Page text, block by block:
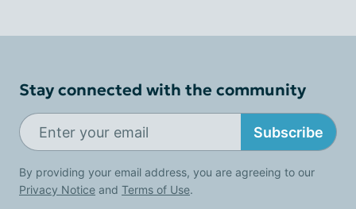
Stay connected with the community
Subscribe
By providing your email address, you are agreeing to our
Privacy Notice and Terms of Use.